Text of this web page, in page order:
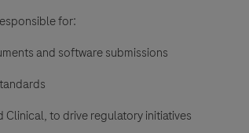
for:
and software submissions
to drive regulatory initiatives